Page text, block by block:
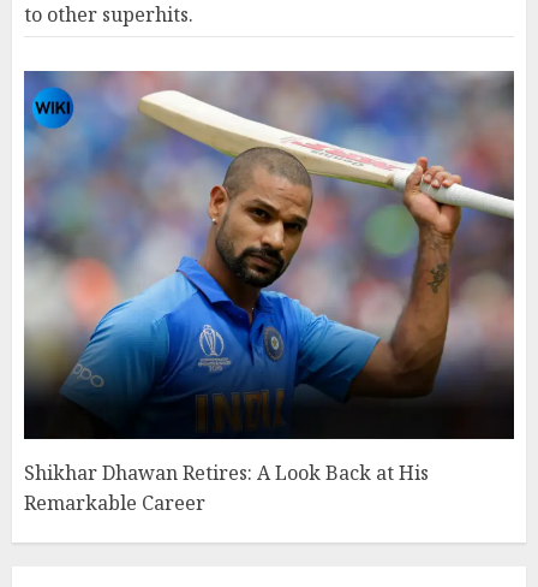
to other superhits.
Shikhar Dhawan Retires: A Look Back at His
Remarkable Career